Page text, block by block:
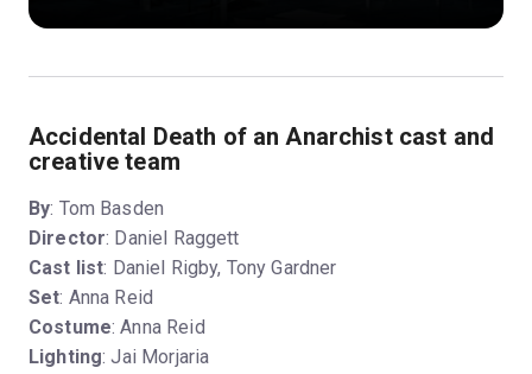
Accidental Death of an Anarchist cast and
creative team
By: Tom Basden
Director: Daniel Raggett
Cast list: Daniel Rigby, Tony Gardner
Set: Anna Reid
Costume: Anna Reid
Lighting: Jai Morjaria